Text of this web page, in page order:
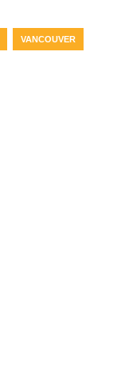
VANCOUVER